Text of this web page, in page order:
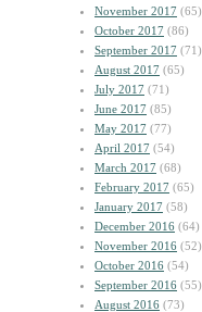
November 2017 (65)
October 2017 (86)
September 2017 (71)
August 2017 (65)
July 2017 (71)
June 2017 (85)
May 2017 (77)
April 2017 (54)
March 2017 (68)
February 2017 (65)
January 2017 (58)
December 2016 (64)
November 2016 (52)
October 2016 (54)
September 2016 (55)
August 2016 (73)